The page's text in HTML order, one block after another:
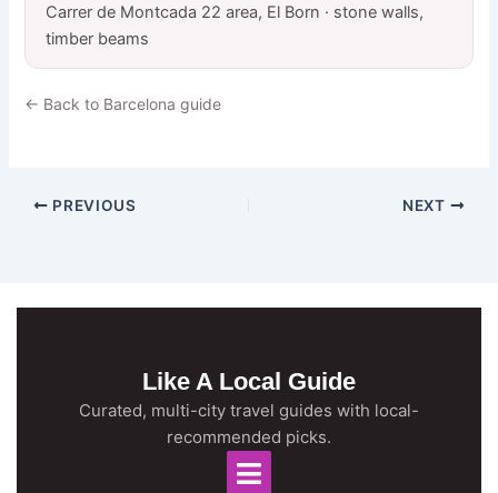
Carrer de Montcada 22 area, El Born · stone walls,
timber beams
← Back to Barcelona guide
PREVIOUS NEXT
Like A Local Guide
Curated, multi-city travel guides with local-
recommended picks.